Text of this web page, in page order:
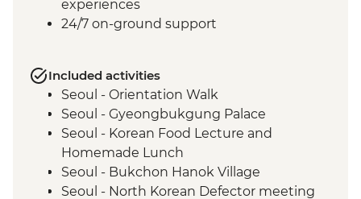
experiences
24/7 on-ground support
Included activities
Seoul - Orientation Walk
Seoul - Gyeongbukgung Palace
Seoul - Korean Food Lecture and
Homemade Lunch
Seoul - Bukchon Hanok Village
Seoul - North Korean Defector meeting